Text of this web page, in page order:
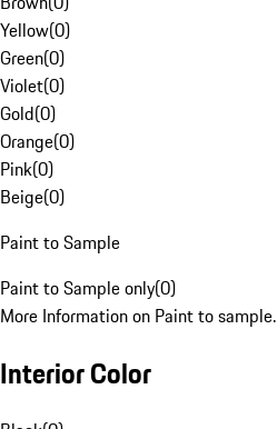
Yellow(0)
Green(0)
Violet(0)
Gold(0)
Orange(0)
Pink(0)
Beige(0)
Paint to Sample
Paint to Sample only(0)
More Information on Paint to sample.
Interior Color